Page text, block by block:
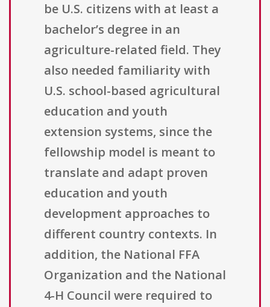
be U.S. citizens with at least a
bachelor’s degree in an
agriculture-related field. They
also needed familiarity with
U.S. school-based agricultural
education and youth
extension systems, since the
fellowship model is meant to
translate and adapt proven
education and youth
development approaches to
different country contexts. In
addition, the National FFA
Organization and the National
4-H Council were required to